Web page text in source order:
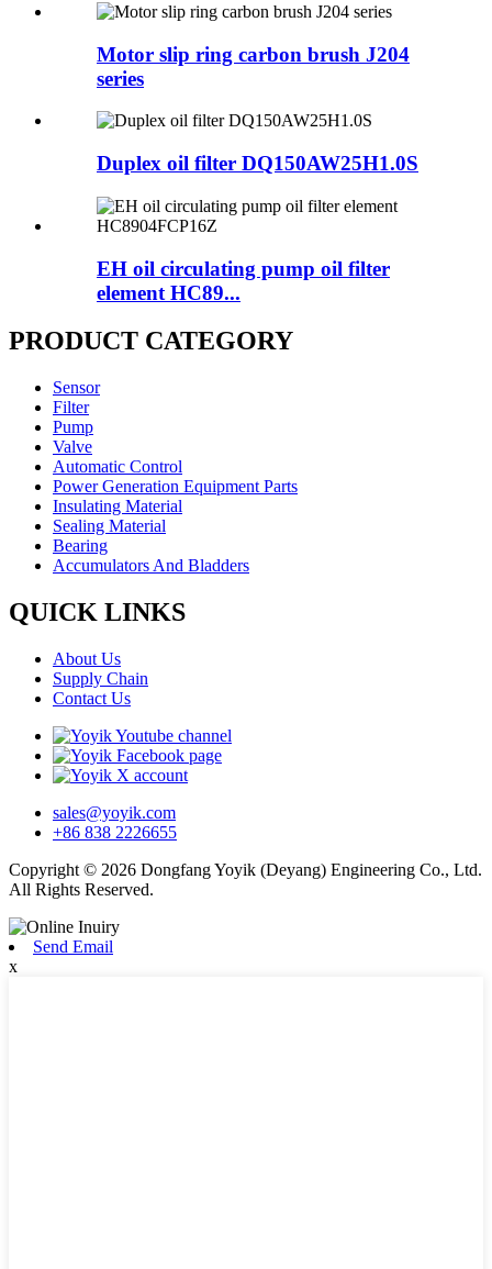
Motor slip ring carbon brush J204
series
Duplex oil filter DQ150AW25H1.0S
EH oil circulating pump oil filter
element HC89...
PRODUCT CATEGORY
Sensor
Filter
Pump
Valve
Automatic Control
Power Generation Equipment Parts
Insulating Material
Sealing Material
Bearing
Accumulators And Bladders
QUICK LINKS
About Us
Supply Chain
Contact Us
sales@yoyik.com
+86 838 2226655
Copyright © 2026 Dongfang Yoyik (Deyang) Engineering Co., Ltd.
All Rights Reserved.
Send Email
x